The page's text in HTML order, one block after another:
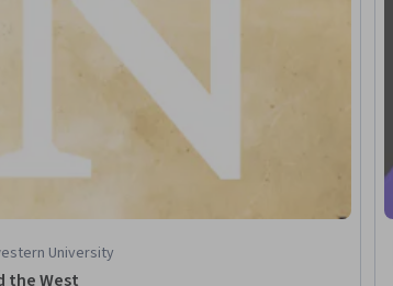
University
the West